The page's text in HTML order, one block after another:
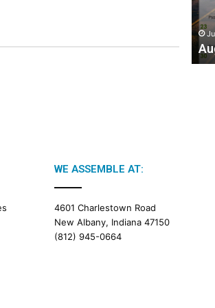
2
0
2
B
WE ASSEMBLE AT:
4601 Charlestown Road
New Albany, Indiana 47150
(812) 945-0664